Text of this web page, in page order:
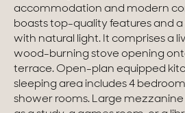
Modern villas
Apartments
Chalets
Homes with views
accommodation and modern
boasts top-quality features and
with natural light. It comprises a
wood-burning stove opening
terrace. Open-plan equipped
sleeping area includes 4
shower rooms. Large